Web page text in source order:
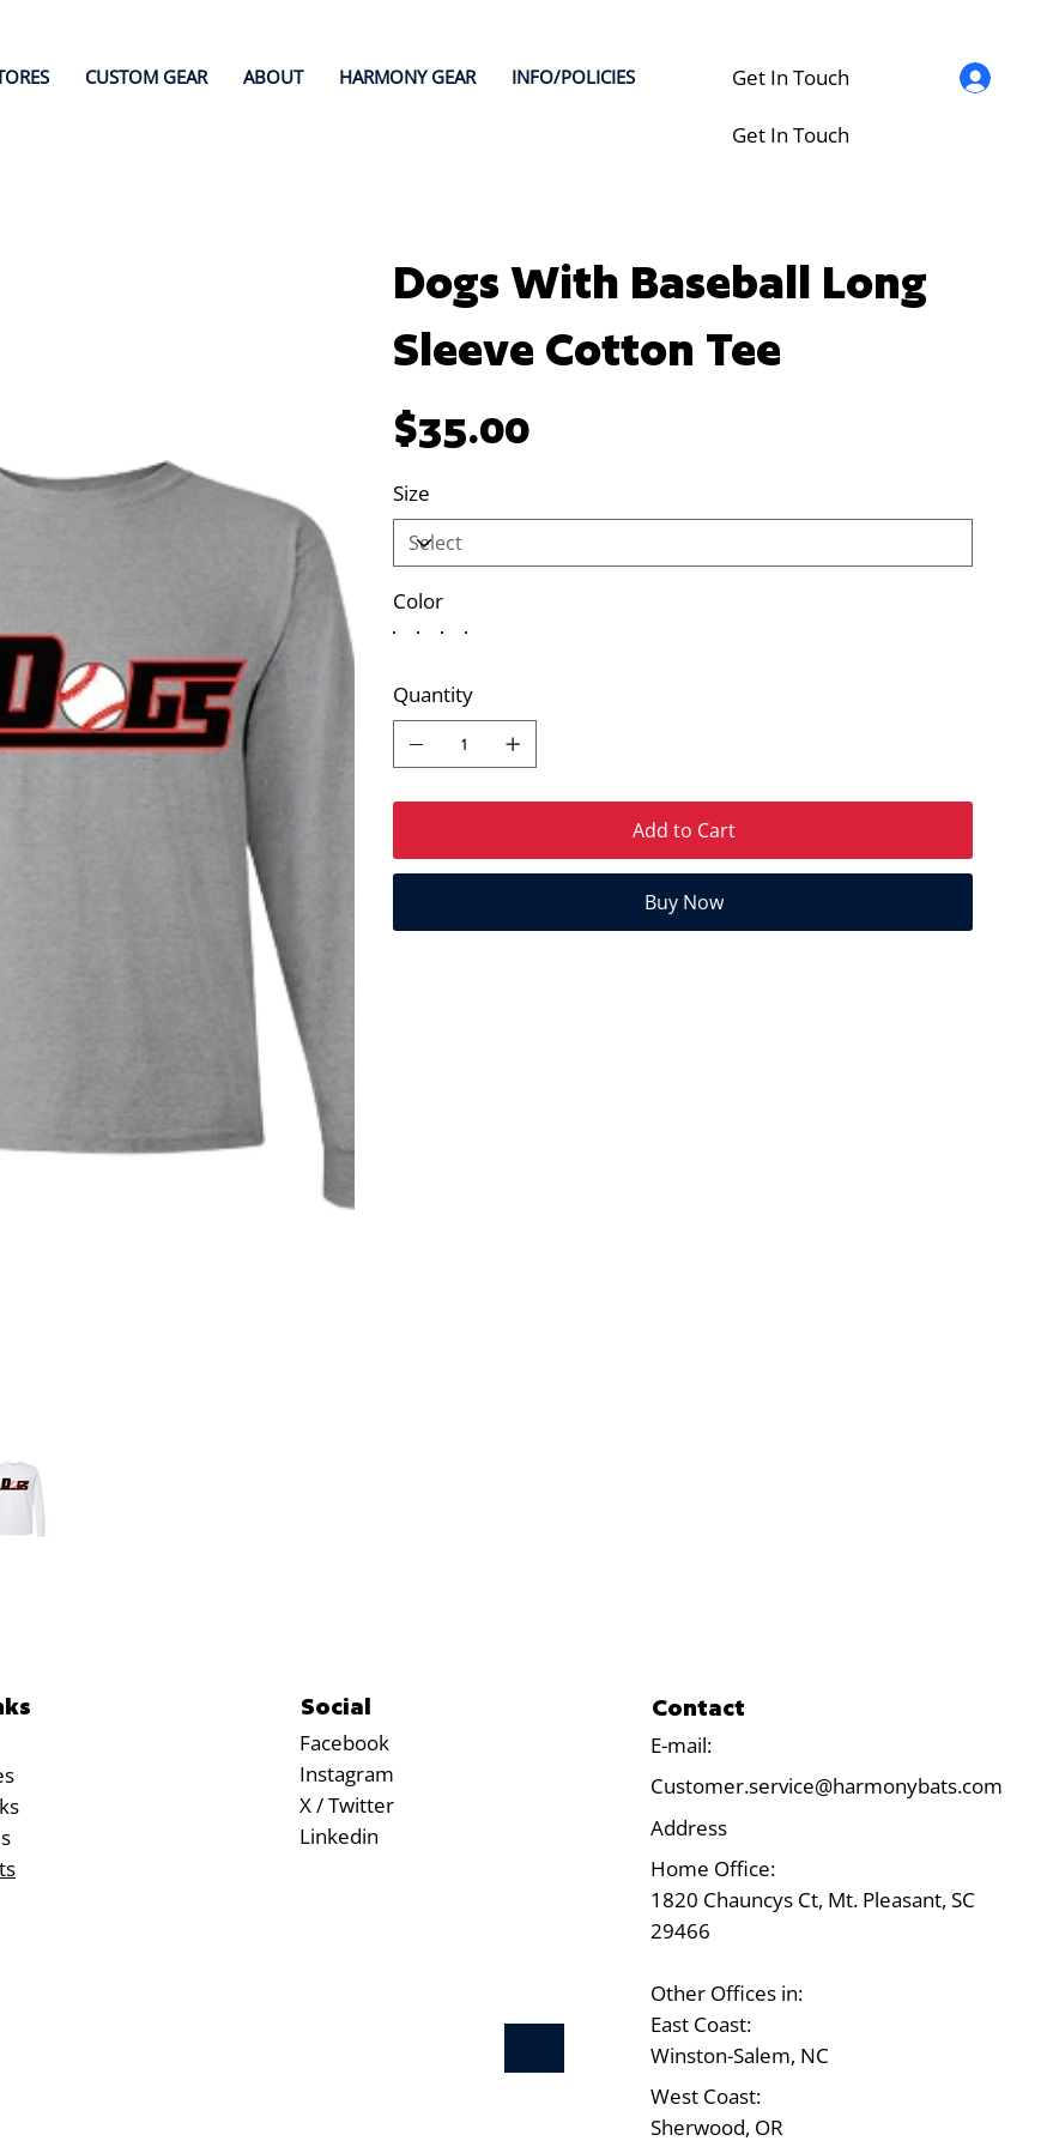
CUSTOM GEAR ABOUT HARMONY GEAR INFO/POLICIES Get In Touch
Get In Touch
Dogs With Baseball Long
Sleeve Cotton Tee
$35.00
Size
Color
Quantity
Add to Cart
Buy Now
Social
Facebook
Instagram
X / Twitter
Linkedin
Contact
E-mail:
Customer.service@harmonybats.com
Address
Home Office:
1820 Chauncys Ct, Mt. Pleasant, SC
29466
Other Offices in:
East Coast:
Winston-Salem, NC
West Coast:
Sherwood, OR